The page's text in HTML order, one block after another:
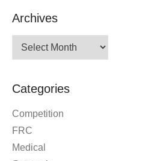
Archives
Archives
Categories
Competition
FRC
Medical